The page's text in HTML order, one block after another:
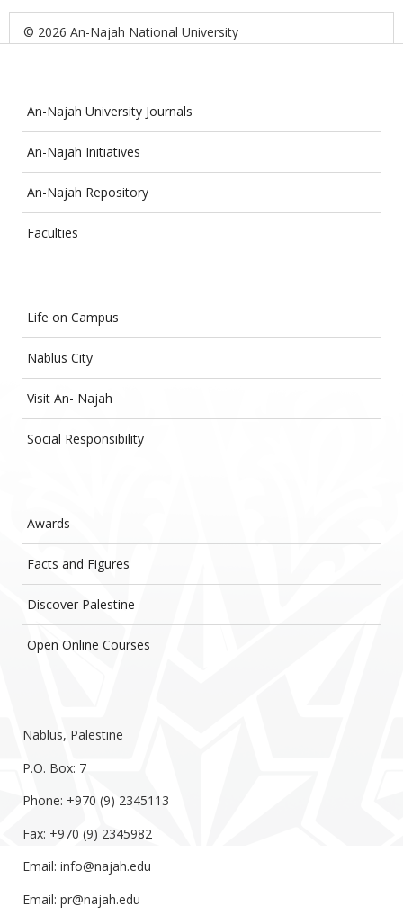
© 2026 An-Najah National University
An-Najah University Journals
An-Najah Initiatives
An-Najah Repository
Faculties
Life on Campus
Nablus City
Visit An- Najah
Social Responsibility
Awards
Facts and Figures
Discover Palestine
Open Online Courses
Nablus, Palestine
P.O. Box: 7
Phone: +970 (9) 2345113
Fax: +970 (9) 2345982
Email: info@najah.edu
Email: pr@najah.edu